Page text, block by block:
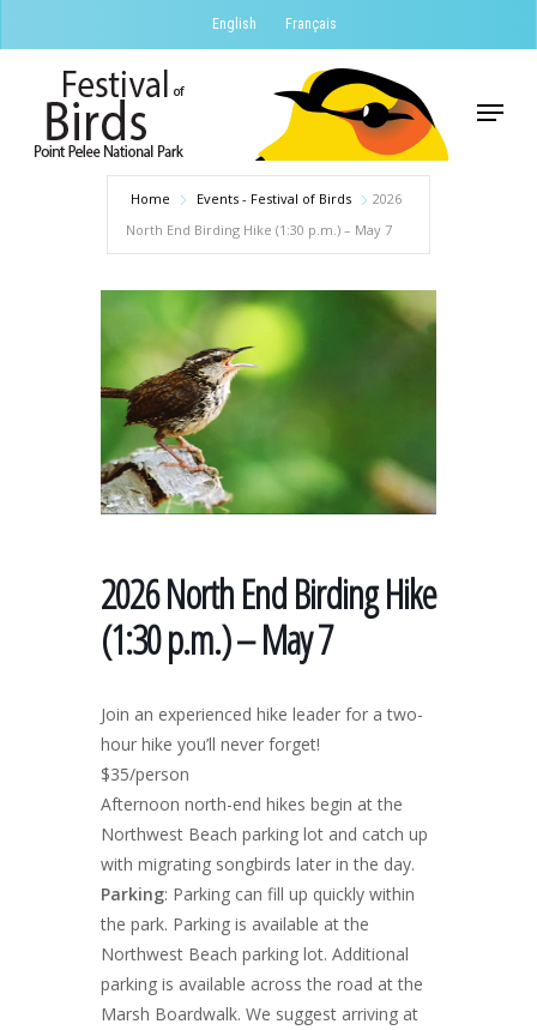
to
content
English Français
Menu
Home Events - Festival of Birds
2026
North End Birding Hike (1:30 p.m.) – May 7
2026 North End Birding Hike
(1:30 p.m.) – May 7
Join an experienced hike leader for a two-
hour hike you’ll never forget!
$35/person
Afternoon north-end hikes begin at the
Northwest Beach parking lot and catch up
with migrating songbirds later in the day.
Parking: Parking can fill up quickly within
the park. Parking is available at the
Northwest Beach parking lot. Additional
parking is available across the road at the
Marsh Boardwalk. We suggest arriving at
Menu